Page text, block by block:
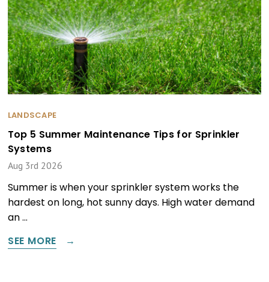
LANDSCAPE
Top 5 Summer Maintenance Tips for Sprinkler
Systems
Aug 3rd 2026
Summer is when your sprinkler system works the
hardest on long, hot sunny days. High water demand
an …
SEE MORE